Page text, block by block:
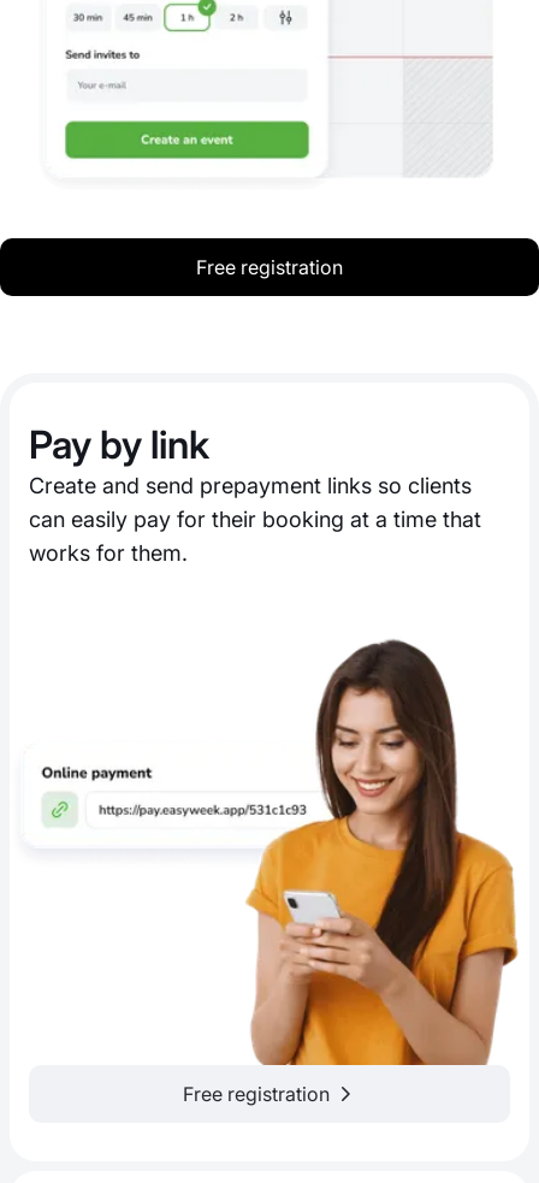
Free registration
Pay by link
Create and send prepayment links so clients
can easily pay for their booking at a time that
works for them.
Free registration